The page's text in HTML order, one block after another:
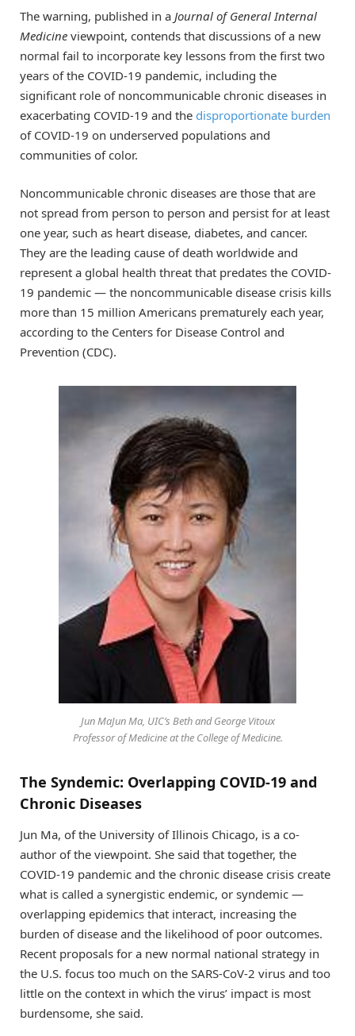
The warning, published in a Journal of General Internal
Medicine viewpoint, contends that discussions of a new
normal fail to incorporate key lessons from the first two
years of the COVID-19 pandemic, including the
significant role of noncommunicable chronic diseases in
exacerbating COVID-19 and the disproportionate burden
of COVID-19 on underserved populations and
communities of color.
Noncommunicable chronic diseases are those that are
not spread from person to person and persist for at least
one year, such as heart disease, diabetes, and cancer.
They are the leading cause of death worldwide and
represent a global health threat that predates the COVID-
19 pandemic — the noncommunicable disease crisis kills
more than 15 million Americans prematurely each year,
according to the Centers for Disease Control and
Prevention (CDC).
Jun MaJun Ma, UIC’s Beth and George Vitoux
Professor of Medicine at the College of Medicine.
The Syndemic: Overlapping COVID-19 and
Chronic Diseases
Jun Ma, of the University of Illinois Chicago, is a co-
author of the viewpoint. She said that together, the
COVID-19 pandemic and the chronic disease crisis create
what is called a synergistic endemic, or syndemic —
overlapping epidemics that interact, increasing the
burden of disease and the likelihood of poor outcomes.
Recent proposals for a new normal national strategy in
the U.S. focus too much on the SARS-CoV-2 virus and too
little on the context in which the virus’ impact is most
burdensome, she said.